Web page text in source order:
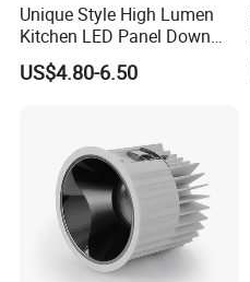
Unique Style High Lumen
Kitchen LED Panel Down
Light Under Cabinet
LC7256D for Jewelry Watch
US$4.80-6.50